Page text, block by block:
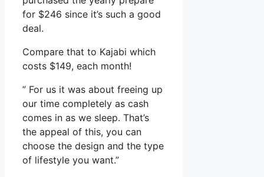
for $246 since it’s such a good
deal.
Compare that to Kajabi which
costs $149, each month!
” For us it was about freeing up
our time completely as cash
comes in as we sleep. That’s
the appeal of this, you can
choose the design and the type
of lifestyle you want.”